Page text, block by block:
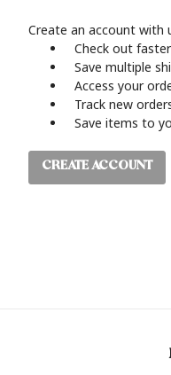
Create an account with
Check out faster
Save multiple
Access your
Track new
Save items to
CREATE ACCOUNT